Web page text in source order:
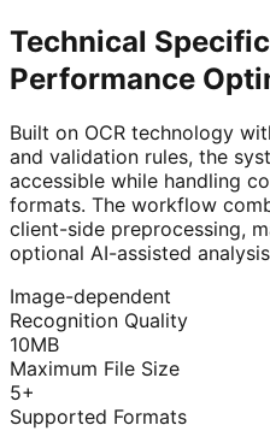
Technical
Performance
Built on OCR technology
and validation rules, the
accessible while handling
formats. The workflow
client-side preprocessing,
optional AI-assisted
Image-dependent
Recognition Quality
10MB
Maximum File Size
5+
Supported Formats